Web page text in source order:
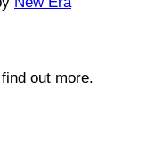
out more.